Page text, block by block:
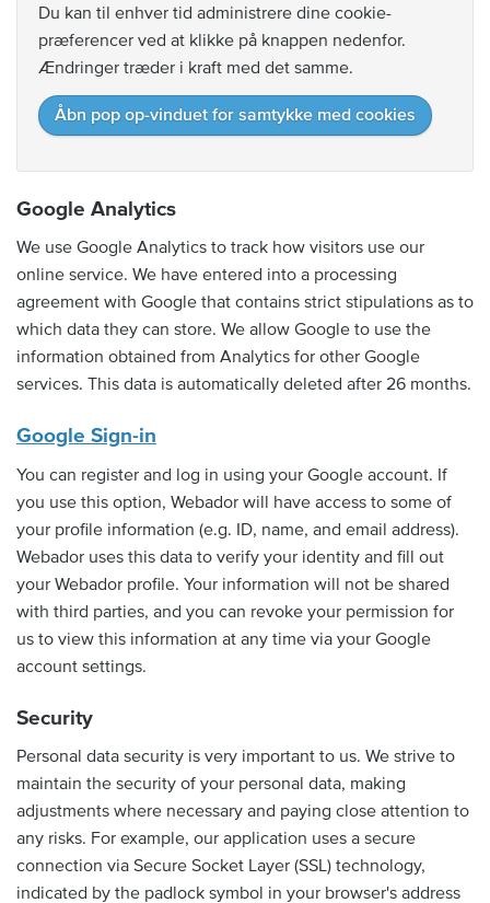
Du kan til enhver tid administrere dine cookie-
præferencer ved at klikke på knappen nedenfor.
Ændringer træder i kraft med det samme.
Åbn pop op-vinduet for samtykke med cookies
Google Analytics
We use Google Analytics to track how visitors use our
online service. We have entered into a processing
agreement with Google that contains strict stipulations as to
which data they can store. We allow Google to use the
information obtained from Analytics for other Google
services. This data is automatically deleted after 26 months.
Google Sign-in
You can register and log in using your Google account. If
you use this option, Webador will have access to some of
your profile information (e.g. ID, name, and email address).
Webador uses this data to verify your identity and fill out
your Webador profile. Your information will not be shared
with third parties, and you can revoke your permission for
us to view this information at any time via your Google
account settings.
Security
Personal data security is very important to us. We strive to
maintain the security of your personal data, making
adjustments where necessary and paying close attention to
any risks. For example, our application uses a secure
connection via Secure Socket Layer (SSL) technology,
indicated by the padlock symbol in your browser's address